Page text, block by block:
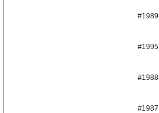
#1989
#1995
#1988
#1987